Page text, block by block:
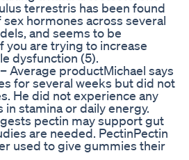
terrestris has been found
hormones across several
and seems to be
you are trying to increase
dysfunction (5).
Average productMichael says
for several weeks but did not
He did not experience any
stamina or daily energy.
pectin may support gut
are needed. PectinPectin
used to give gummies their